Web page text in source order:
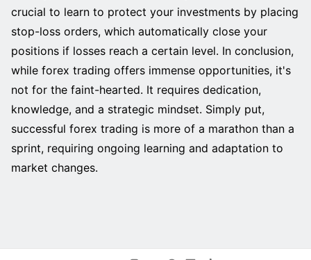
crucial to learn to protect your investments by placing
stop-loss orders, which automatically close your
positions if losses reach a certain level. In conclusion,
while forex trading offers immense opportunities, it's
not for the faint-hearted. It requires dedication,
knowledge, and a strategic mindset. Simply put,
successful forex trading is more of a marathon than a
sprint, requiring ongoing learning and adaptation to
market changes.